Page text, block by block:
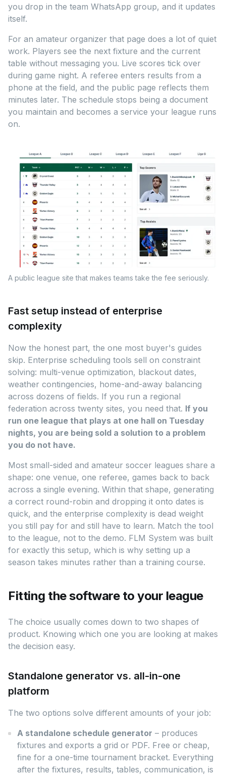
you drop in the team WhatsApp group, and it updates
itself.
For an amateur organizer that page does a lot of quiet
work. Players see the next fixture and the current
table without messaging you. Live scores tick over
during game night. A referee enters results from a
phone at the field, and the public page reflects them
minutes later. The schedule stops being a document
you maintain and becomes a service your league runs
on.
A public league site that makes teams take the fee seriously.
Fast setup instead of enterprise
complexity
Now the honest part, the one most buyer's guides
skip. Enterprise scheduling tools sell on constraint
solving: multi-venue optimization, blackout dates,
weather contingencies, home-and-away balancing
across dozens of fields. If you run a regional
federation across twenty sites, you need that. If you
run one league that plays at one hall on Tuesday
nights, you are being sold a solution to a problem
you do not have.
Most small-sided and amateur soccer leagues share a
shape: one venue, one referee, games back to back
across a single evening. Within that shape, generating
a correct round-robin and dropping it onto dates is
quick, and the enterprise complexity is dead weight
you still pay for and still have to learn. Match the tool
to the league, not to the demo. FLM System was built
for exactly this setup, which is why setting up a
season takes minutes rather than a training course.
Fitting the software to your league
The choice usually comes down to two shapes of
product. Knowing which one you are looking at makes
the decision easy.
Standalone generator vs. all-in-one
platform
The two options solve different amounts of your job:
A standalone schedule generator – produces
fixtures and exports a grid or PDF. Free or cheap,
fine for a one-time tournament bracket. Everything
after the fixtures, results, tables, communication, is